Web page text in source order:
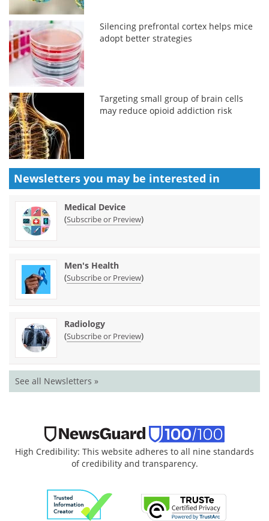
Silencing prefrontal cortex helps mice
adopt better strategies
Targeting small group of brain cells
may reduce opioid addiction risk
Newsletters you may be interested in
Medical Device
(Subscribe or Preview)
Men's Health
(Subscribe or Preview)
Radiology
(Subscribe or Preview)
See all Newsletters »
High Credibility: This website adheres to all nine standards
of credibility and transparency.